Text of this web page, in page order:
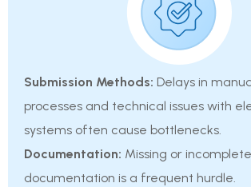
Submission Methods: Delays in
processes and technical issues with
systems often cause bottlenecks.
Documentation: Missing or incomplete
documentation is a frequent hurdle.